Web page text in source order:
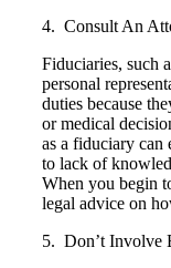
4. Consult An
Fiduciaries, such
personal
duties because
or medical
as a fiduciary
to lack of
When you begin
legal advice on
5. Don’t Involve